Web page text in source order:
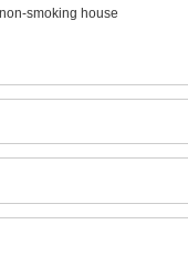
smoking house